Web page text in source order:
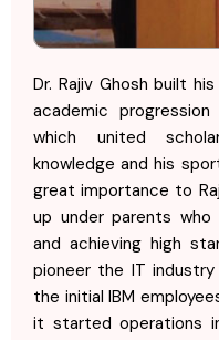
Dr. Rajiv Ghosh built
academic
which united
knowledge and his
great importance to
up under parents
and achieving high
pioneer the IT
the initial IBM
it started operations